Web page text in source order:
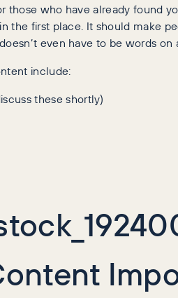
those who have already found
the first place. It should make
even have to be words
include:
these shortly)